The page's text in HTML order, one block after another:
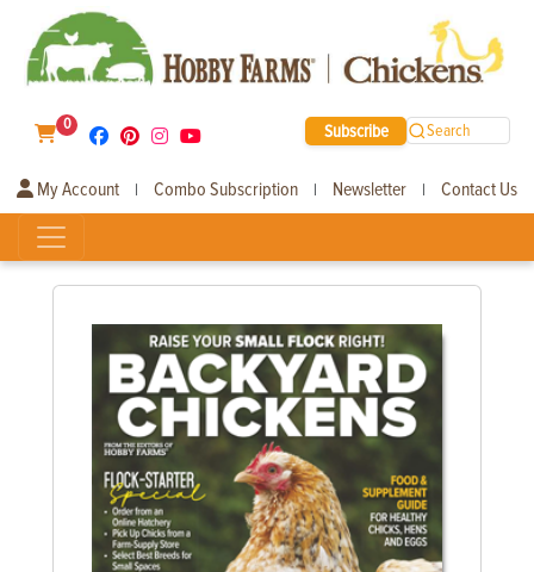
0 Subscribe Search
My Account | Combo Subscription | Newsletter | Contact Us